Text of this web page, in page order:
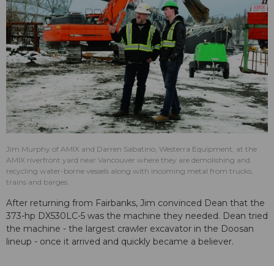
Jim Murphy of AMIX and Darren Sabatino, Westerra Equipment, at the
AMIX riverfront yard near Vancouver where they are demolishing and
recycling water-borne vessels along with incoming metal from trucks,
trains and barges.
After returning from Fairbanks, Jim convinced Dean that the
373-hp DX530LC-5 was the machine they needed. Dean tried
the machine - the largest crawler excavator in the Doosan
lineup - once it arrived and quickly became a believer.